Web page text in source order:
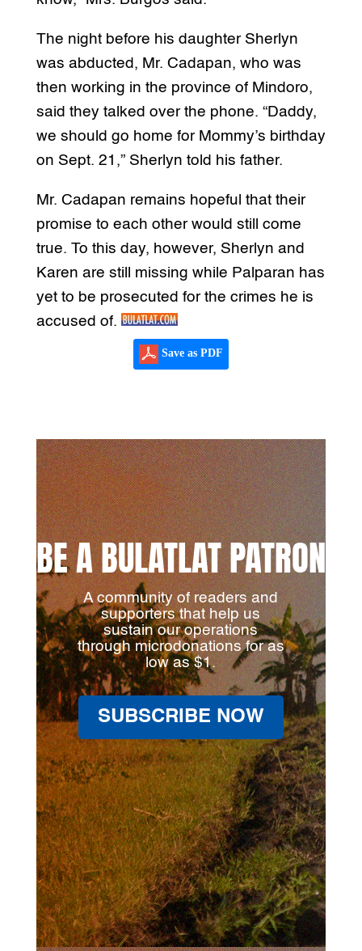
The night before his daughter Sherlyn
was abducted, Mr. Cadapan, who was
then working in the province of Mindoro,
said they talked over the phone. “Daddy,
we should go home for Mommy’s birthday
on Sept. 21,” Sherlyn told his father.
Mr. Cadapan remains hopeful that their
promise to each other would still come
true. To this day, however, Sherlyn and
Karen are still missing while Palparan has
yet to be prosecuted for the crimes he is
accused of.
Save as PDF
BE A BULATLAT PATRON
A community of readers and
supporters that help us
sustain our operations
through microdonations for as
low as $1.
SUBSCRIBE NOW